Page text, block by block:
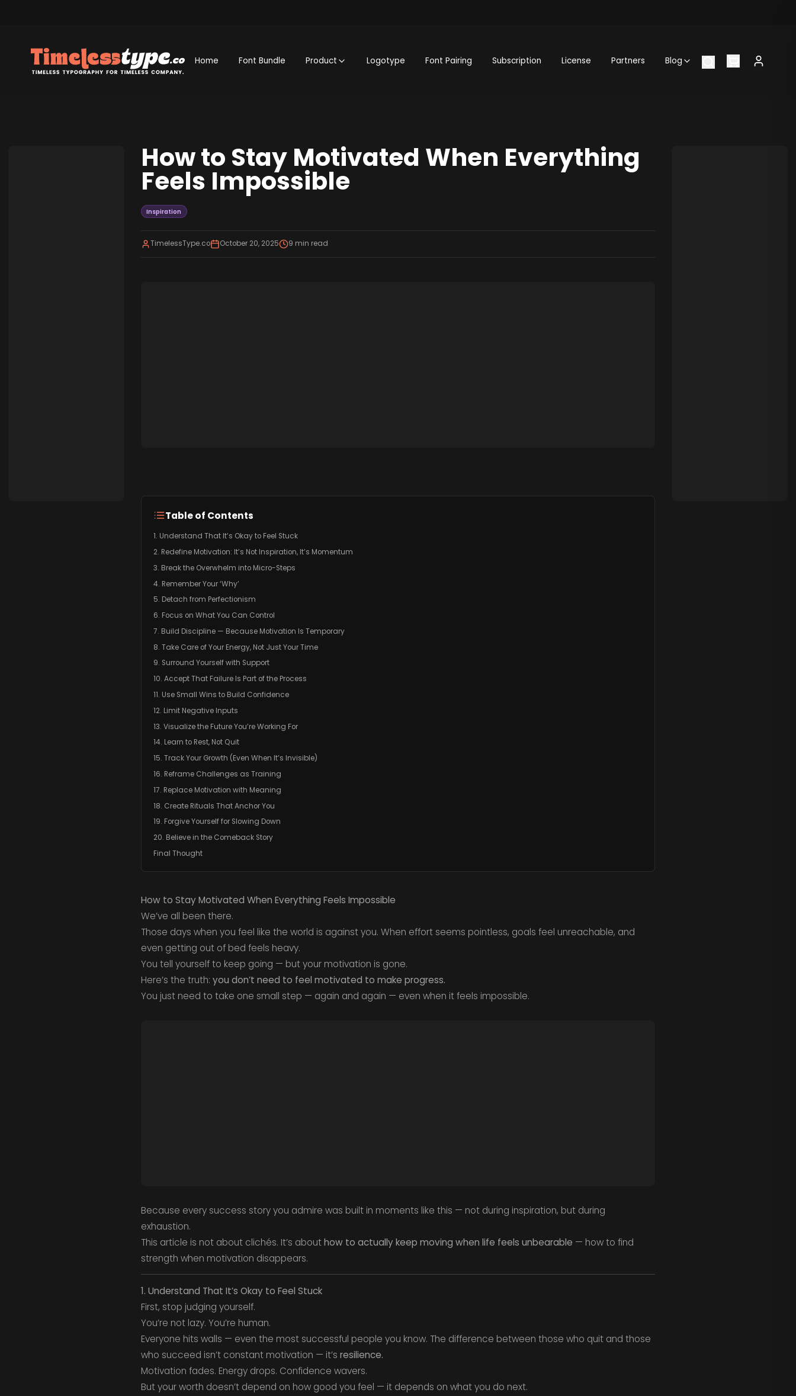
Home Font Bundle Product Logotype Font Pairing Subscription License Partners Blog
How to Stay Motivated When Everything
Feels Impossible
Inspiration
TimelessType.co October 20, 2025 9 min read
Table of Contents
1. Understand That It’s Okay to Feel Stuck
2. Redefine Motivation: It’s Not Inspiration, It’s Momentum
3. Break the Overwhelm into Micro-Steps
4. Remember Your ‘Why’
5. Detach from Perfectionism
6. Focus on What You Can Control
7. Build Discipline — Because Motivation Is Temporary
8. Take Care of Your Energy, Not Just Your Time
9. Surround Yourself with Support
10. Accept That Failure Is Part of the Process
11. Use Small Wins to Build Confidence
12. Limit Negative Inputs
13. Visualize the Future You’re Working For
14. Learn to Rest, Not Quit
15. Track Your Growth (Even When It’s Invisible)
16. Reframe Challenges as Training
17. Replace Motivation with Meaning
18. Create Rituals That Anchor You
19. Forgive Yourself for Slowing Down
20. Believe in the Comeback Story
Final Thought
How to Stay Motivated When Everything Feels Impossible
We’ve all been there.
Those days when you feel like the world is against you. When effort seems pointless, goals feel unreachable, and
even getting out of bed feels heavy.
You tell yourself to keep going — but your motivation is gone.
Here’s the truth: you don’t need to feel motivated to make progress.
You just need to take one small step — again and again — even when it feels impossible.
Because every success story you admire was built in moments like this — not during inspiration, but during
exhaustion.
This article is not about clichés. It’s abouthow to actually keep moving when life feels unbearable — how to find
strength when motivation disappears.
1. Understand That It’s Okay to Feel Stuck
First, stop judging yourself.
You’re not lazy. You’re human.
Everyone hits walls — even the most successful people you know. The difference between those who quit and those
who succeed isn’t constant motivation — it’s resilience.
Motivation fades. Energy drops. Confidence wavers.
But your worth doesn’t depend on how good you feel — it depends on what you do next.